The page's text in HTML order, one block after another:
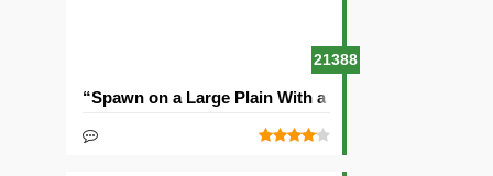
21388
“Spawn on a Large Plain With a Village” Seed